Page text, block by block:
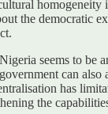
the democratic
seems to be
can also
has
the